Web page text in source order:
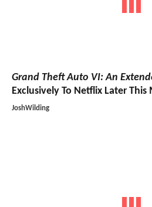
Grand Theft Auto VI: An
Exclusively To Netflix Later This
JoshWilding